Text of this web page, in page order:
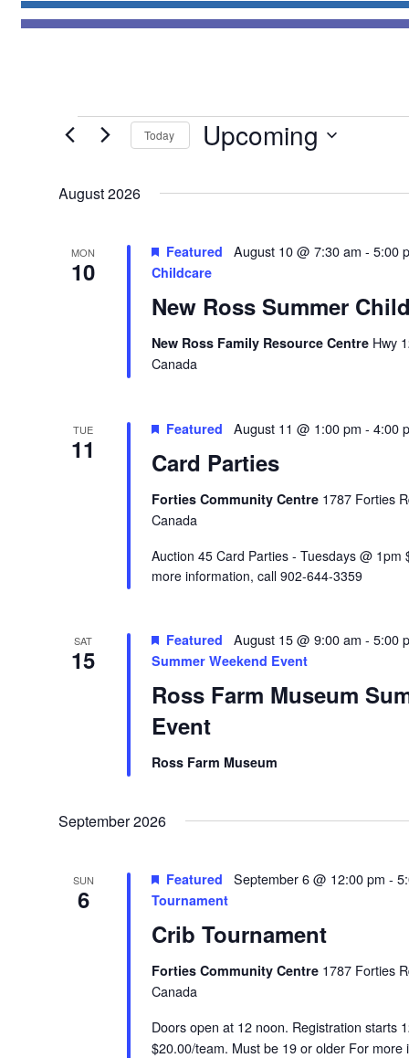
Events Today Upcoming
August 2026
MON
10
New Ross Summer
Featured August 10 @ 7:30 am -5:00
Childcare
New Ross Family Resource Centre Hwy
Canada
TUE
11 Card Parties
Featured August 11 @ 1:00 pm -4:00
Forties Community Centre 1787 Forties
Canada
Auction 45 Card Parties - Tuesdays @
more information, call 902-644-3359
SAT
15
Ross Farm Museum
Event
Featured August 15 @ 9:00 am -5:00
Summer Weekend Event
Ross Farm Museum
September 2026
SUN
6
Crib Tournament
Featured September 6 @ 12:00 pm -
Tournament
Forties Community Centre 1787 Forties
Canada
Doors open at 12 noon. Registration starts
$20.00/team. Must be 19 or older For more